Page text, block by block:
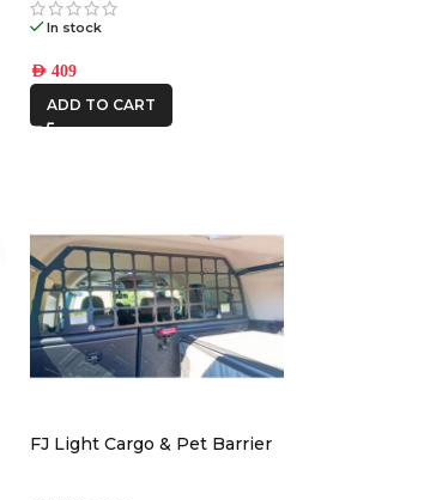
In stock
AED409
ADD TO CART
FJ Light Cargo & Pet Barrier